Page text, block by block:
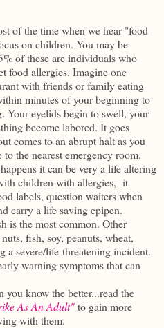
of the time when we hear "food
on children. You may be
of these are individuals who
food allergies. Imagine one
with friends or family eating
minutes of your beginning to
Your eyelids begin to swell, your
become labored. It goes
comes to an abrupt halt as you
the nearest emergency room.
it can be very a life altering
children with allergies, it
labels, question waiters when
carry a life saving epipen.
is the most common. Other
fish, soy, peanuts, wheat,
a severe/life-threatening incident.
warning symptoms that can
you know the better...read the
As An Adult"to gain more
with them.